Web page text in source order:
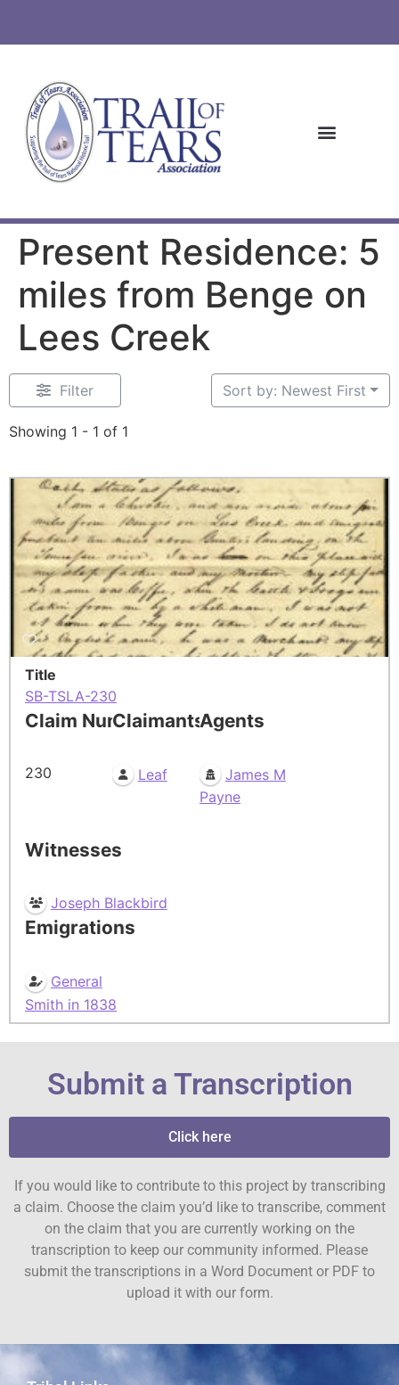
Present Residence: 5
miles from Benge on
Lees Creek
Filter
Showing 1 - 1 of 1
Sort by: Newest First
Title
SB-TSLA-230
Claim Number
230
Claimants
Leaf
Agents
James M
Payne
Witnesses
Joseph Blackbird
Emigrations
General
Smith in 1838
Submit a Transcription
Click here
If you would like to contribute to this project by transcribing
a claim. Choose the claim you’d like to transcribe, comment
on the claim that you are currently working on the
transcription to keep our community informed. Please
submit the transcriptions in a Word Document or PDF to
upload it with our form.